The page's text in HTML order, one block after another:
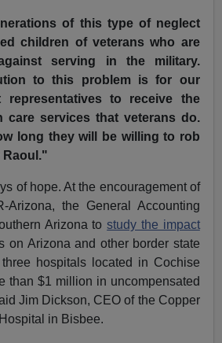
of this type of neglect
children of veterans who are
serving in the military.
to this problem is for our
representatives to receive the
care services that veterans do.
long they will be willing to rob
Raoul."
of hope. At the encouragement of
Arizona, the General Accounting
Arizona tostudy the impact
on Arizona and other border state
hospitals located in Cochise
than $1 million in uncompensated
Jim Dickson, CEO of the Copper
in Bisbee.